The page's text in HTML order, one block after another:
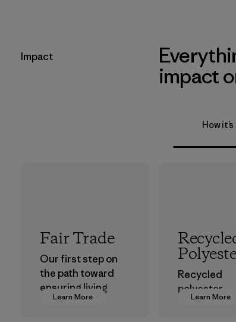
Impact
impact
How
Learn More
Fair Trade
Our first step on
the path toward
ensuring living
wages in our
Learn More
Recycled
polyester
decreases